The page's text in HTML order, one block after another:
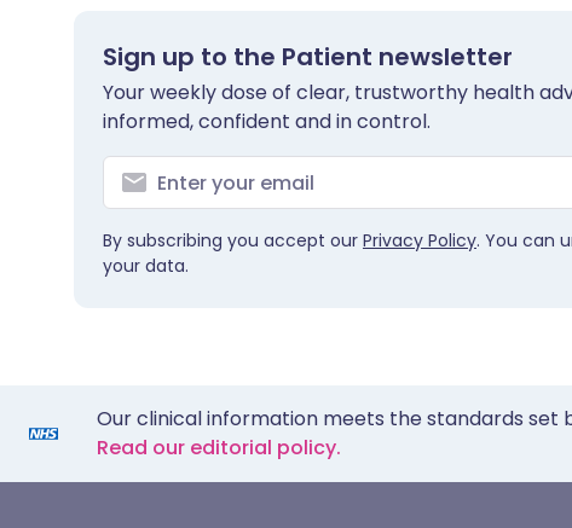
Sign up to the Patient newsletter
Your weekly dose of clear, trustworthy health
informed, confident and in control.
By subscribing you accept our Privacy Policy. You can
your data.
Our clinical information meets the standards set
Read our editorial policy.